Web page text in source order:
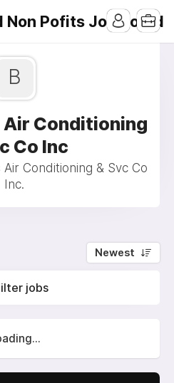
Non Pofits Job Board
B
Air Conditioning
Co Inc
Conditioning & Svc Co
Inc.
Newest
jobs